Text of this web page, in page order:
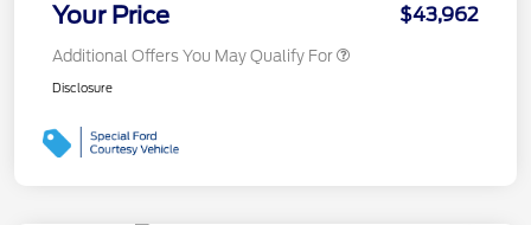
Your Price $43,962
Additional Offers You May Qualify For
Disclosure